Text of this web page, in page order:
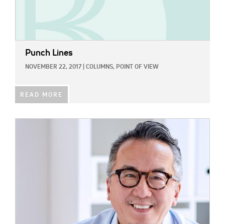
Punch Lines
NOVEMBER 22, 2017 COLUMNS, POINT OF VIEW
READ MORE